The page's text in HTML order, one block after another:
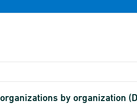
by organization